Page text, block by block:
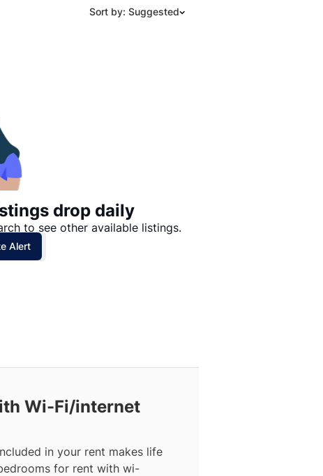
Sort by: Suggested
drop daily
to see other available listings.
Alert
Wi-Fi/internet
in your rent makes life
for rent with wi-